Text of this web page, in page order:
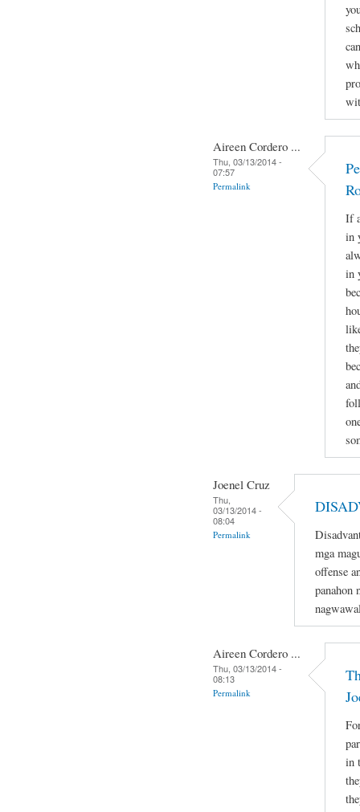
Aireen Cordero ...
Thu, 03/13/2014 -
07:57
Permalink
If
in
in
Joenel Cruz
Thu,
03/13/2014 -
08:04
Permalink
mga
offense
panahon
Aireen Cordero ...
Thu, 03/13/2014 -
08:13
Permalink
in